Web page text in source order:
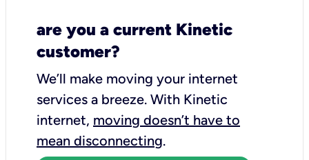
are you a current Kinetic
customer?
We’ll make moving your internet
services a breeze. With Kinetic
internet, moving doesn’t have to
mean disconnecting.